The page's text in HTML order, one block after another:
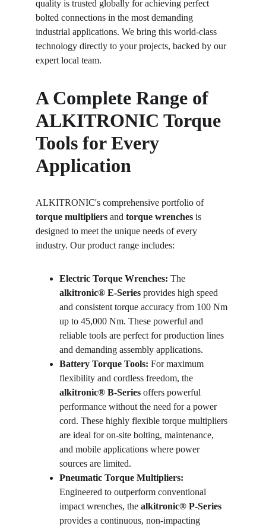
quality is trusted globally for achieving perfect
bolted connections in the most demanding
industrial applications. We bring this world-class
technology directly to your projects, backed by our
expert local team.
A Complete Range of
ALKITRONIC Torque
Tools for Every
Application
ALKITRONIC's comprehensive portfolio of
torque multipliers and torque wrenches is
designed to meet the unique needs of every
industry. Our product range includes:
Electric Torque Wrenches: The
alkitronic® E-Series provides high speed
and consistent torque accuracy from 100 Nm
up to 45,000 Nm. These powerful and
reliable tools are perfect for production lines
and demanding assembly applications.
Battery Torque Tools: For maximum
flexibility and cordless freedom, the
alkitronic® B-Series offers powerful
performance without the need for a power
cord. These highly flexible torque multipliers
are ideal for on-site bolting, maintenance,
and mobile applications where power
sources are limited.
Pneumatic Torque Multipliers:
Engineered to outperform conventional
impact wrenches, the alkitronic® P-Series
provides a continuous, non-impacting